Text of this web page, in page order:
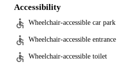
Accessibility
Wheelchair-accessible car park
Wheelchair-accessible entrance
Wheelchair-accessible toilet